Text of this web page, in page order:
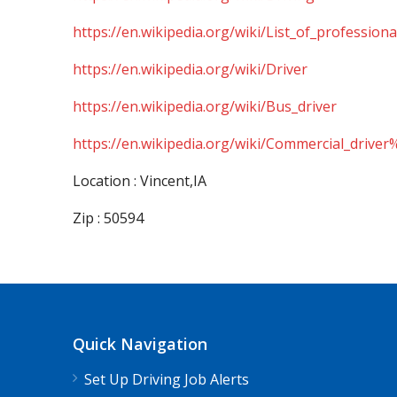
https://en.wikipedia.org/wiki/
https://en.wikipedia.org/wiki/Driver
https://en.wikipedia.org/wiki/Bus_driver
https://en.wikipedia.org/wiki/
Location : Vincent,IA
Zip : 50594
Quick Navigation
Set Up Driving Job Alerts